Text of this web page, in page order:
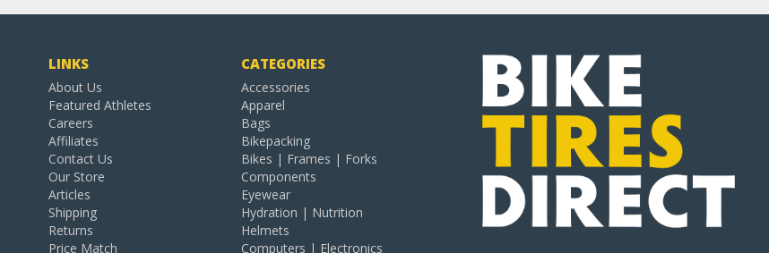
LINKS
About Us
Featured Athletes
Careers
Affiliates
Contact Us
Our Store
Articles
Shipping
Returns
Price Match
CATEGORIES
Accessories
Apparel
Bags
Bikepacking
Bikes | Frames | Forks
Components
Eyewear
Hydration | Nutrition
Helmets
Computers | Electronics